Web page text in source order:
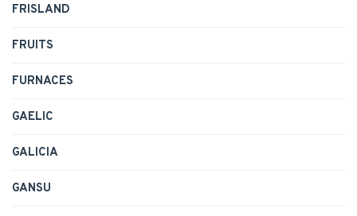
FRISLAND
FRUITS
FURNACES
GAELIC
GALICIA
GANSU